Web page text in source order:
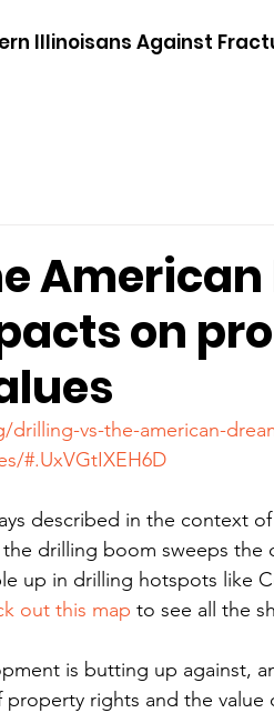
Illinoisans Against
American
on
vs-the-american-
#.UxVGtIXEH6D
described in the context
drilling boom sweeps
up in drilling hotspots like
out this map to see all the
is butting up against,
rights and the value